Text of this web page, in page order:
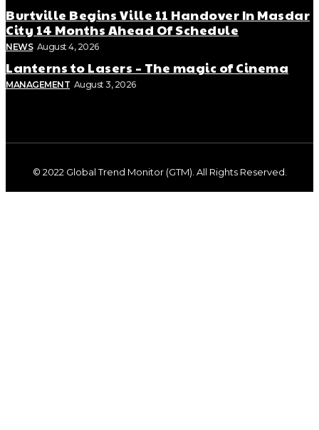
Burtville Begins Ville 11 Handover In Masdar
City 14 Months Ahead Of Schedule
NEWS August 4, 2026
Lanterns to Lasers – The magic of Cinema
MANAGEMENT August 3, 2026
© 2022 Global Trend Monitor (GTM). All Rights Reserved.